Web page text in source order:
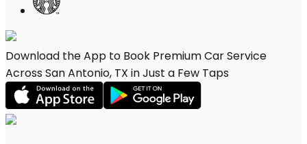
Download the App to Book Premium Car Service
Across San Antonio, TX in Just a Few Taps